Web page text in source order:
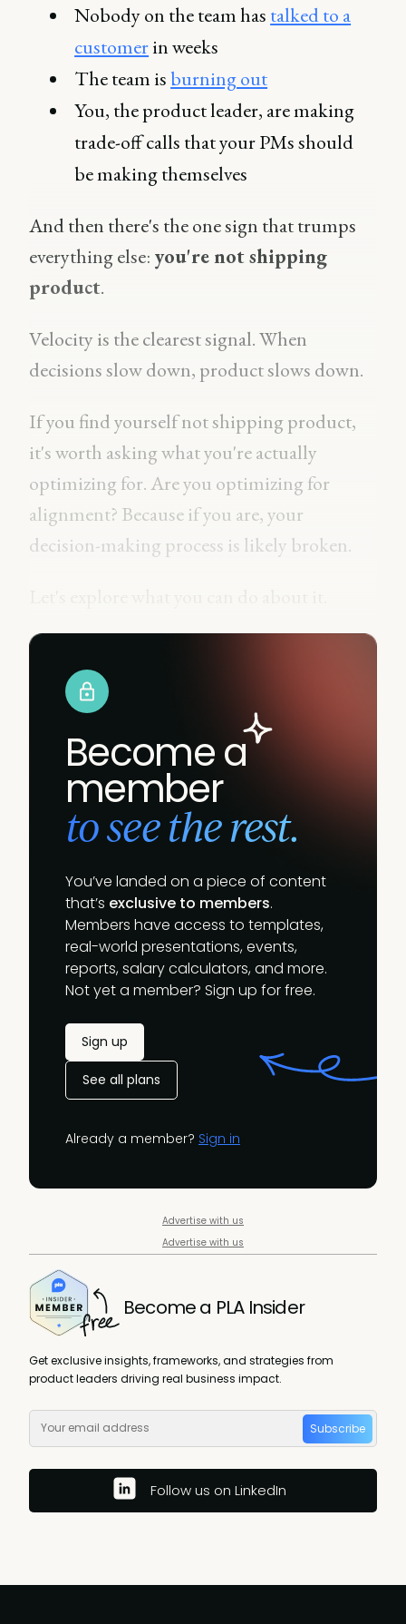
Nobody on the team has talked to a
customerin weeks
The team is burning out
You, the product leader, are making
trade-off calls that your PMs should
be making themselves
And then there's the one sign that trumps
everything else: you're not shipping
product.
Velocity is the clearest signal. When
decisions slow down, product slows down.
If you find yourself not shipping product,
it's worth asking what you're actually
optimizing for. Are you optimizing for
alignment? Because if you are, your
decision-making process is likely broken.
Become a
member
to see the rest.
You’ve landed on a piece of content
that’s exclusive to members.
Members have access to templates,
real-world presentations, events,
reports, salary calculators, and more.
Not yet a member? Sign up for free.
Sign up
See all plans
Already a member? Sign in
Advertise with us
Advertise with us
Become a PLA Insider
Get exclusive insights, frameworks, and strategies from
product leaders driving real business impact.
Subscribe
Follow us on LinkedIn